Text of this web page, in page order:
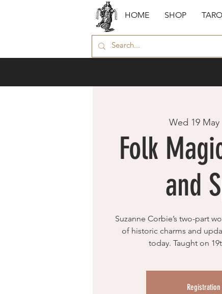
HOME SHOP
Wed 19 May
Folk
and
Suzanne Corbie’s two-part
of historic charms and
today. Taught on